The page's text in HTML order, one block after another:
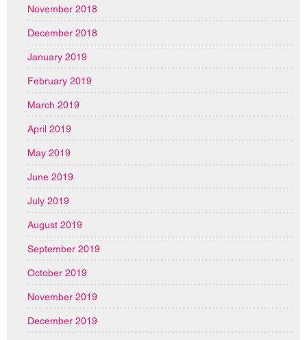
November 2018
December 2018
January 2019
February 2019
March 2019
April 2019
May 2019
June 2019
July 2019
August 2019
September 2019
October 2019
November 2019
December 2019